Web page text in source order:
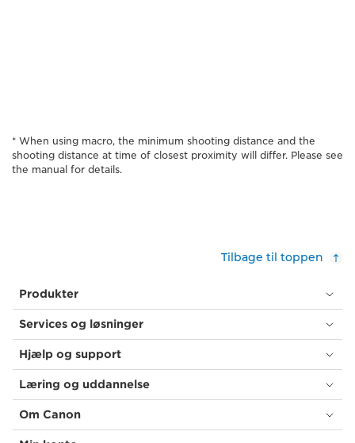
* When using macro, the minimum shooting distance and the
shooting distance at time of closest proximity will differ. Please see
the manual for details.
Tilbage til toppen
Produkter
Services og løsninger
Hjælp og support
Læring og uddannelse
Om Canon